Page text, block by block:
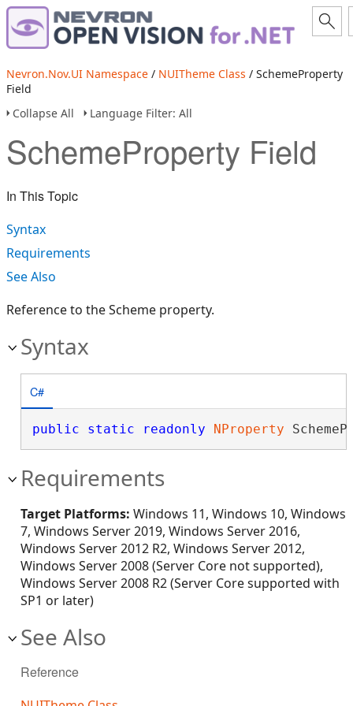
Nevron.Nov.UI Namespace / NUITheme Class / SchemeProperty
Field
Collapse All
Language Filter: All
SchemeProperty Field
In This Topic
Syntax
Requirements
See Also
Reference to the Scheme property.
Syntax
C#
public static readonly NProperty
Requirements
Target Platforms: Windows 11, Windows 10, Windows
7, Windows Server 2019, Windows Server 2016,
Windows Server 2012 R2, Windows Server 2012,
Windows Server 2008 (Server Core not supported),
Windows Server 2008 R2 (Server Core supported with
SP1 or later)
See Also
Reference